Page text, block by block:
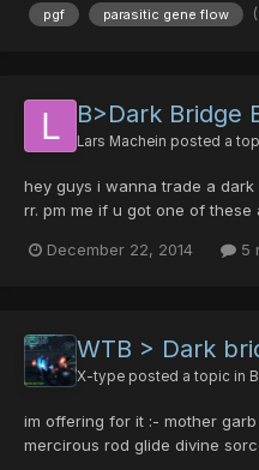
pgf parasitic gene flow
B>Dark Bridge
Lars Machein posted a
hey guys i wanna trade a
rr. pm me if u got one of
December 22, 2014 5
WTB > Dark
X-type posted a topic in
im offering for it :- mother
mercirous rod glide divine